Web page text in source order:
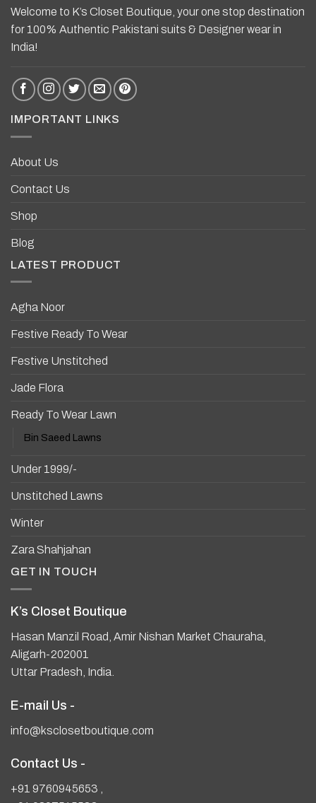
Welcome to K’s Closet Boutique, your one stop destination
for 100% Authentic Pakistani suits & Designer wear in
India!
IMPORTANT LINKS
About Us
Contact Us
Shop
Blog
LATEST PRODUCT
Agha Noor
Festive Ready To Wear
Festive Unstitched
Jade Flora
Ready To Wear Lawn
Bin Saeed Lawns
Under 1999/-
Unstitched Lawns
Winter
Zara Shahjahan
GET IN TOUCH
K’s Closet Boutique
Hasan Manzil Road, Amir Nishan Market Chauraha,
Aligarh-202001
Uttar Pradesh, India.
E-mail Us -
info@ksclosetboutique.com
Contact Us -
+91 9760945653